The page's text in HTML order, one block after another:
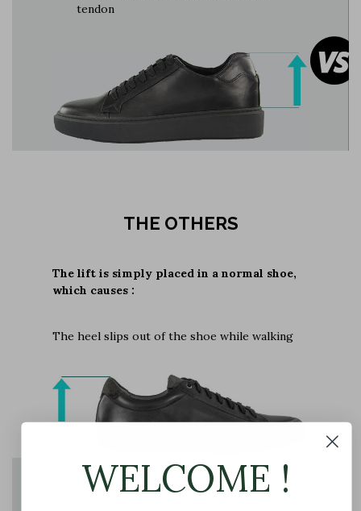
tendon
THE OTHERS
The lift is simply placed in a normal shoe,
which causes :
The heel slips out of the shoe while walking
WELCOME !